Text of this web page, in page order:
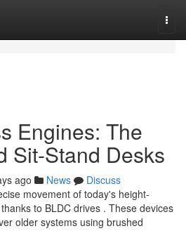
Engines: The
Sit-Stand Desks
ago News
Discuss
movement of today's height-
to BLDC drives . These devices
older systems using brushed